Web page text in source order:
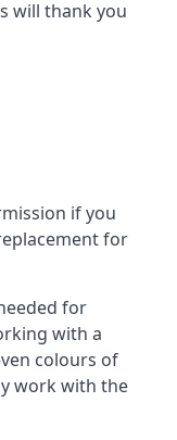
will thank you
if you
for
for
with a
colours of
work with the